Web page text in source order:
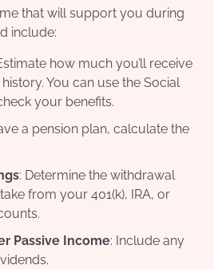
that will support you during
include:
how much you’ll receive
You can use the Social
your benefits.
a pension plan, calculate the
: Determine the withdrawal
from your 401(k), IRA, or
Passive Income: Include any